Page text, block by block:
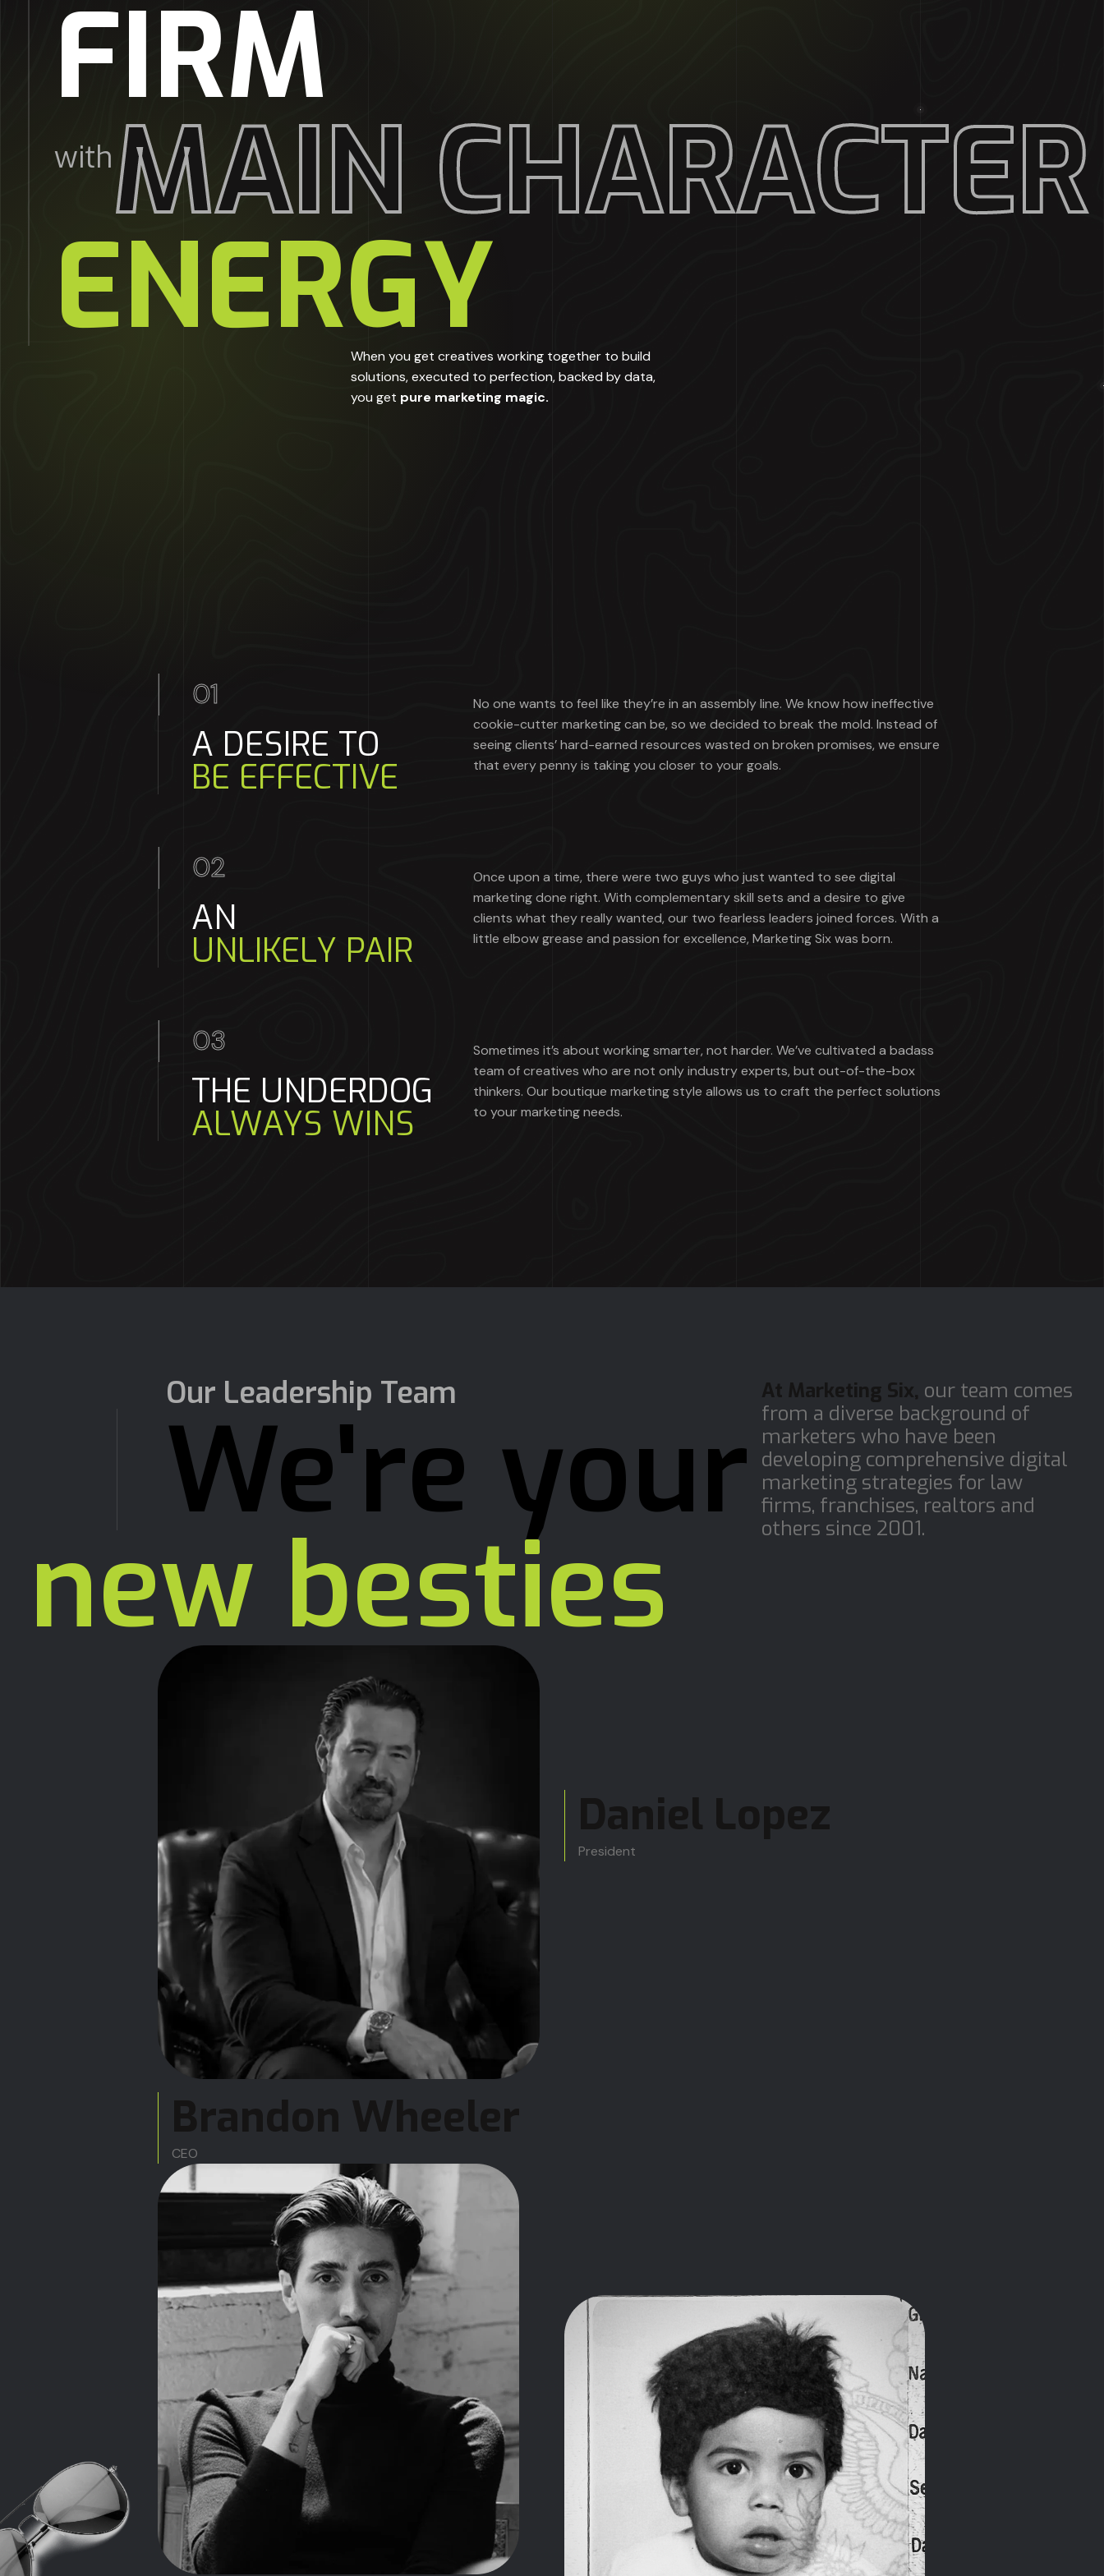
FIRM
withMAIN CHARACTER
ENERGYWhen you get creatives working together to build
solutions, executed to perfection, backed by data,
you get pure marketing magic.
01
A DESIRE TO
BE EFFECTIVE
No one wants to feel like they’re in an assembly line. We know how ineffective
cookie-cutter marketing can be, so we decided to break the mold. Instead of
seeing clients’ hard-earned resources wasted on broken promises, we ensure
that every penny is taking you closer to your goals.
02
AN
UNLIKELY PAIR
Once upon a time, there were two guys who just wanted to see digital
marketing done right. With complementary skill sets and a desire to give
clients what they really wanted, our two fearless leaders joined forces. With a
little elbow grease and passion for excellence, Marketing Six was born.
03
THE UNDERDOG
ALWAYS WINS
Sometimes it’s about working smarter, not harder. We’ve cultivated a badass
team of creatives who are not only industry experts, but out-of-the-box
thinkers. Our boutique marketing style allows us to craft the perfect solutions
to your marketing needs.
Our Leadership Team
We're your
new besties
At Marketing Six, our team comes
from a diverse background of
marketers who have been
developing comprehensive digital
marketing strategies for law
firms, franchises, realtors and
others since 2001.
Brandon Wheeler
CEO
Daniel Lopez
President